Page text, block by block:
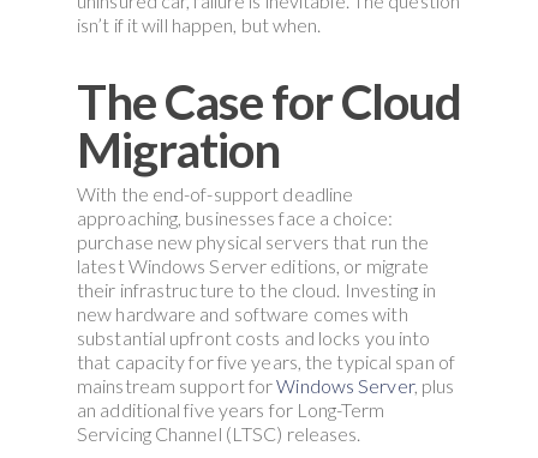
isn’t if it will happen, but when.
The Case for Cloud
Migration
With the end-of-support deadline
approaching, businesses face a choice:
purchase new physical servers that run the
latest Windows Server editions, or migrate
their infrastructure to the cloud. Investing in
new hardware and software comes with
substantial upfront costs and locks you into
that capacity for five years, the typical span of
mainstream support forWindows Server, plus
an additional five years for Long-Term
Servicing Channel (LTSC) releases.